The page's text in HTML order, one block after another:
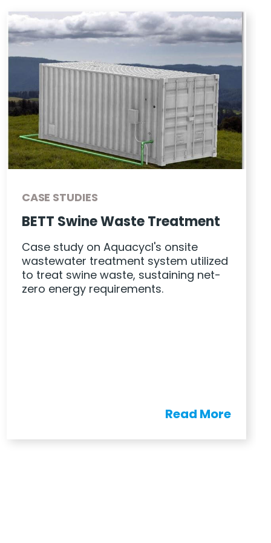
CASE STUDIES
BETT Swine Waste Treatment
Case study on Aquacycl's onsite
wastewater treatment system utilized
to treat swine waste, sustaining net-
zero energy requirements.
Read More